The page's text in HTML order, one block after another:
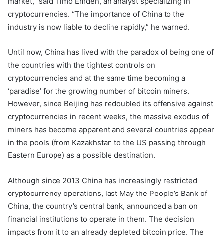
cryptocurrencies. “The importance of China to the
industry is now liable to decline rapidly,” he warned.
Until now, China has lived with the paradox of being one of
the countries with the tightest controls on
cryptocurrencies and at the same time becoming a
‘paradise’ for the growing number of bitcoin miners.
However, since Beijing has redoubled its offensive against
cryptocurrencies in recent weeks, the massive exodus of
miners has become apparent and several countries appear
in the pools (from Kazakhstan to the US passing through
Eastern Europe) as a possible destination.
Although since 2013 China has increasingly restricted
cryptocurrency operations, last May the People’s Bank of
China, the country’s central bank, announced a ban on
financial institutions to operate in them. The decision
impacts from it to an already depleted bitcoin price. The